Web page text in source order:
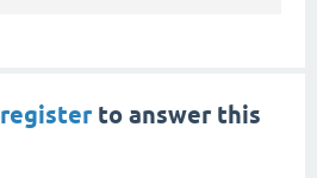
registerto answer this